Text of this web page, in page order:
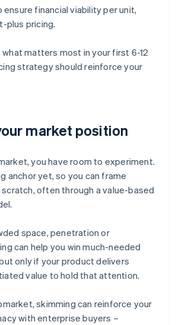
ensure financial viability per unit,
plus pricing.
matters most in your first 6-12
strategy should reinforce your
market position
you have room to experiment.
anchor yet, so you can frame
often through a value-based
space, penetration or
can help you win much-needed
only if your product delivers
value to hold that attention.
skimming can reinforce your
with enterprise buyers –